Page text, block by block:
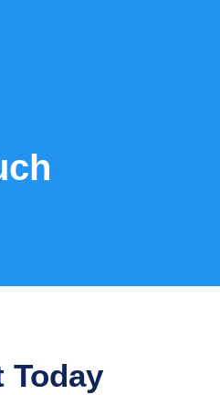
Today